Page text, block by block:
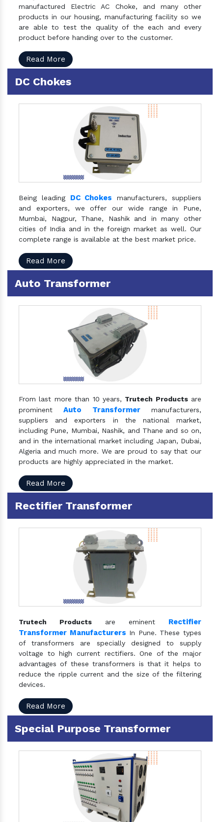
manufactured Electric AC Choke, and many other
products in our housing, manufacturing facility so we
are able to test the quality of the each and every
product before handing over to the customer.
Read More
DC Chokes
Being leading DC Chokes manufacturers, suppliers
and exporters, we offer our wide range in Pune,
Mumbai, Nagpur, Thane, Nashik and in many other
cities of India and in the foreign market as well. Our
complete range is available at the best market price.
Read More
Auto Transformer
From last more than 10 years, Trutech Productsare
prominentAuto Transformermanufacturers,
suppliers and exporters in the national market,
including Pune, Mumbai, Nashik, and Thane and so on,
and in the international market including Japan, Dubai,
Algeria and much more. We are proud to say that our
products are highly appreciated in the market.
Read More
Rectifier Transformer
Trutech Products are eminent Rectifier
Transformer Manufacturers In Pune. These types
of transformers are specially designed to supply
voltage to high current rectifiers. One of the major
advantages of these transformers is that it helps to
reduce the ripple current and the size of the filtering
devices.
Read More
Special Purpose Transformer